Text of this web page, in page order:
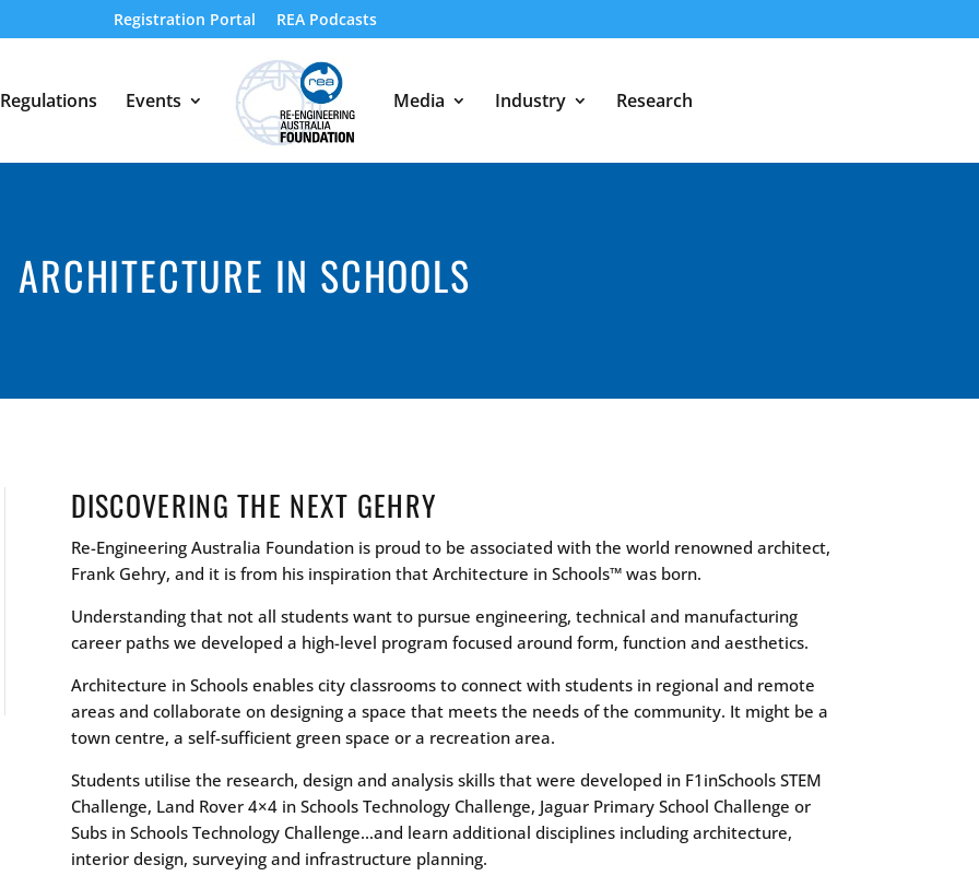
Registration Portal REA Podcasts
Regulations Events Media Industry Research
ARCHITECTURE IN SCHOOLS
DISCOVERING THE NEXT GEHRY
Re-Engineering Australia Foundation is proud to be associated with the world renowned architect,
Frank Gehry, and it is from his inspiration that Architecture in Schools™ was born.
Understanding that not all students want to pursue engineering, technical and manufacturing
career paths we developed a high-level program focused around form, function and aesthetics.
Architecture in Schools enables city classrooms to connect with students in regional and remote
areas and collaborate on designing a space that meets the needs of the community. It might be a
town centre, a self-sufficient green space or a recreation area.
Students utilise the research, design and analysis skills that were developed in F1inSchools STEM
Challenge, Land Rover 4×4 in Schools Technology Challenge, Jaguar Primary School Challenge or
Subs in Schools Technology Challenge…and learn additional disciplines including architecture,
interior design, surveying and infrastructure planning.